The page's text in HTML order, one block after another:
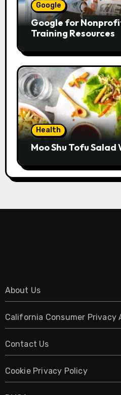
Google
Google for
Training Resources
Health
Moo Shu Tofu Salad
About Us
California Consumer Privacy
Contact Us
Cookie Privacy Policy